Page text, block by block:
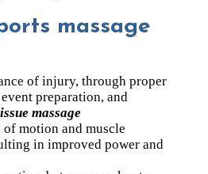
massage
of injury, through proper
preparation, and
massage
motion and muscle
in improved power and